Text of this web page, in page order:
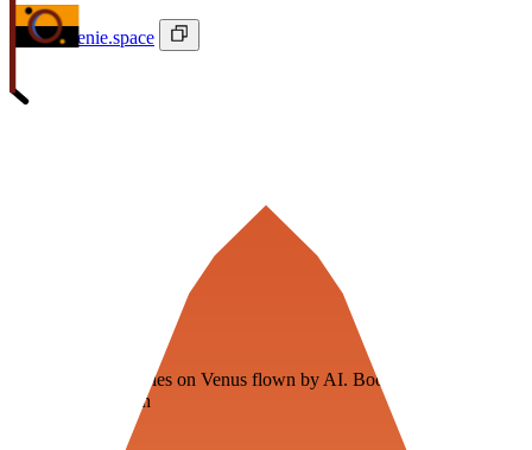
ivan@veenie.space
Floating fuel factories on Venus flown by AI. Bootstrapping with
3D simulation tech